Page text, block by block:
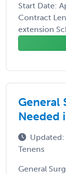
Start Date:
Contract
extension
General
Needed
Updated:
Tenens
General